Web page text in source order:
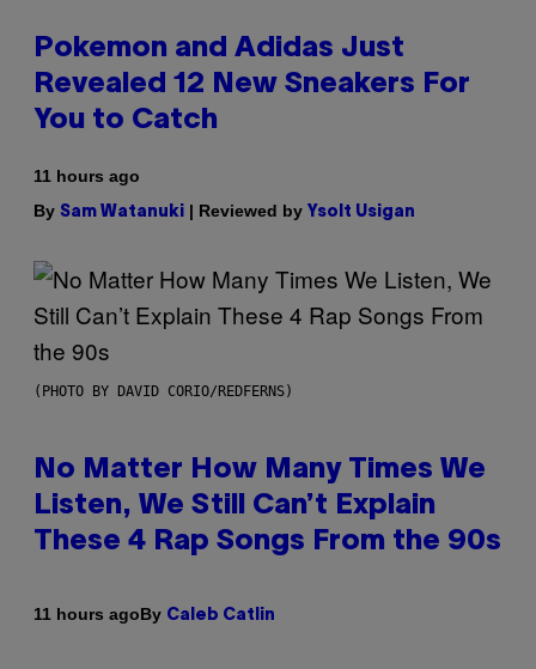
Pokemon and Adidas Just
Revealed 12 New Sneakers For
You to Catch
11 hours ago
By Sam Watanuki | Reviewed by Ysolt Usigan
(PHOTO BY DAVID CORIO/REDFERNS)
No Matter How Many Times We
Listen, We Still Can’t Explain
These 4 Rap Songs From the 90s
11 hours agoBy Caleb Catlin